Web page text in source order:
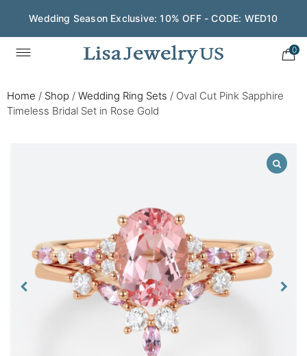
Wedding Season Exclusive: 10% OFF - CODE: WED10
0
Home / Shop / Wedding Ring Sets / Oval Cut Pink Sapphire
Timeless Bridal Set in Rose Gold